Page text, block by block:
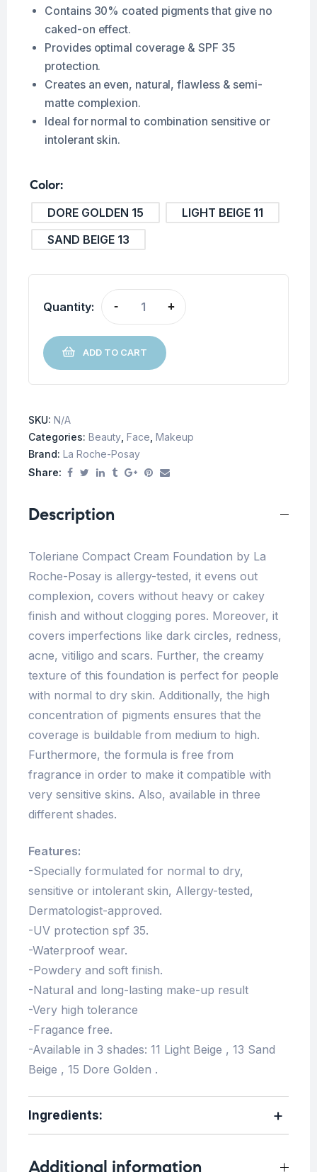
Contains 30% coated pigments that give no
caked-on effect.
Provides optimal coverage & SPF 35
protection.
Creates an even, natural, flawless & semi-
matte complexion.
Ideal for normal to combination sensitive or
intolerant skin.
Color
DORE GOLDEN 15
LIGHT BEIGE 11
SAND BEIGE 13
Quantity: - +
ADD TO CART
SKU: N/A
Categories: Beauty Face Makeup
Brand: La Roche-Posay
Share:
Description
Toleriane Compact Cream Foundation by La
Roche-Posay is allergy-tested, it evens out
complexion, covers without heavy or cakey
finish and without clogging pores. Moreover, it
covers imperfections like dark circles, redness,
acne, vitiligo and scars. Further, the creamy
texture of this foundation is perfect for people
with normal to dry skin. Additionally, the high
concentration of pigments ensures that the
coverage is buildable from medium to high.
Furthermore, the formula is free from
fragrance in order to make it compatible with
very sensitive skins. Also, available in three
different shades.
Features:
-Specially formulated for normal to dry,
sensitive or intolerant skin, Allergy-tested,
Dermatologist-approved.
-UV protection spf 35.
-Waterproof wear.
-Powdery and soft finish.
-Natural and long-lasting make-up result
-Very high tolerance
-Fragance free.
-Available in 3 shades: 11 Light Beige , 13 Sand
Beige , 15 Dore Golden .
Ingredients:
Additional information